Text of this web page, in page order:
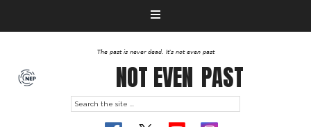
The past is never dead. It's not even past
NOT EVEN PAST